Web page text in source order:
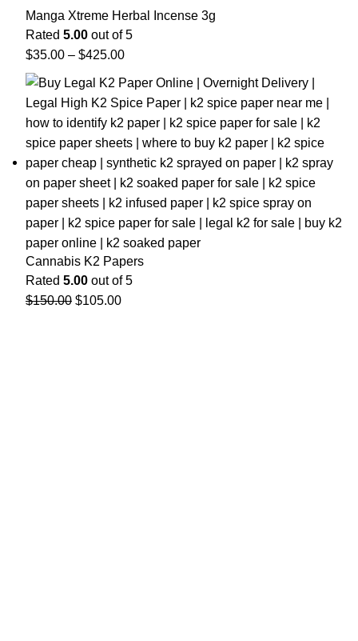
Manga Xtreme Herbal Incense 3g
Rated 5.00 out of 5
$35.00 – $425.00
Cannabis K2 Papers
Rated 5.00 out of 5
$150.00 $105.00